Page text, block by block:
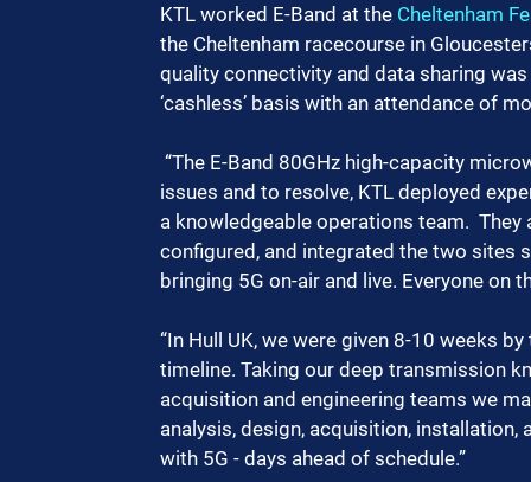
KTL worked E-Band at the Cheltenham
the Cheltenham racecourse in
quality connectivity and data sharing
‘cashless’ basis with an attendance of
issues and to resolve, KTL deployed
a knowledgeable operations team.
configured, and integrated the two sites
bringing 5G on-air and live. Everyone on
“In Hull UK, we were given 8-10 weeks
timeline. Taking our deep transmission
acquisition and engineering teams we
analysis, design, acquisition,
with 5G - days ahead of schedule.”